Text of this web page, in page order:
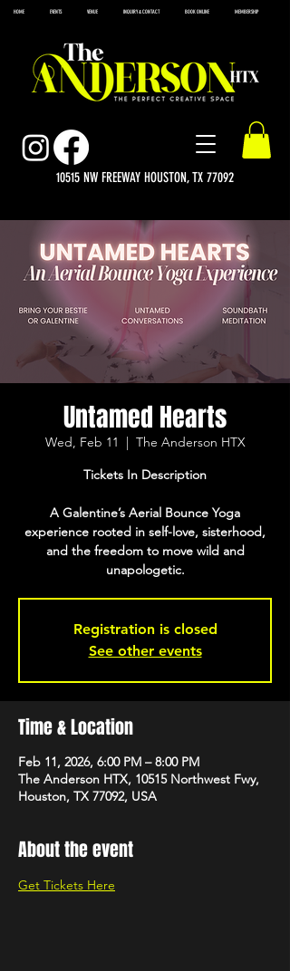
10515 NW FREEWAY HOUSTON, TX 77092
HOME EVENTS VENUE INQUIRY & CONTACT BOOK ONLINE MEMBERSHIP
Untamed Hearts
Wed, Feb 11
  |
The Anderson HTX
Tickets In Description
A Galentine’s Aerial Bounce Yoga
experience rooted in self-love, sisterhood,
and the freedom to move wild and
unapologetic.
Registration is closed
See other events
Time & Location
Feb 11, 2026, 6:00 PM – 8:00 PM
The Anderson HTX, 10515 Northwest Fwy,
Houston, TX 77092, USA
About the event
Get Tickets Here